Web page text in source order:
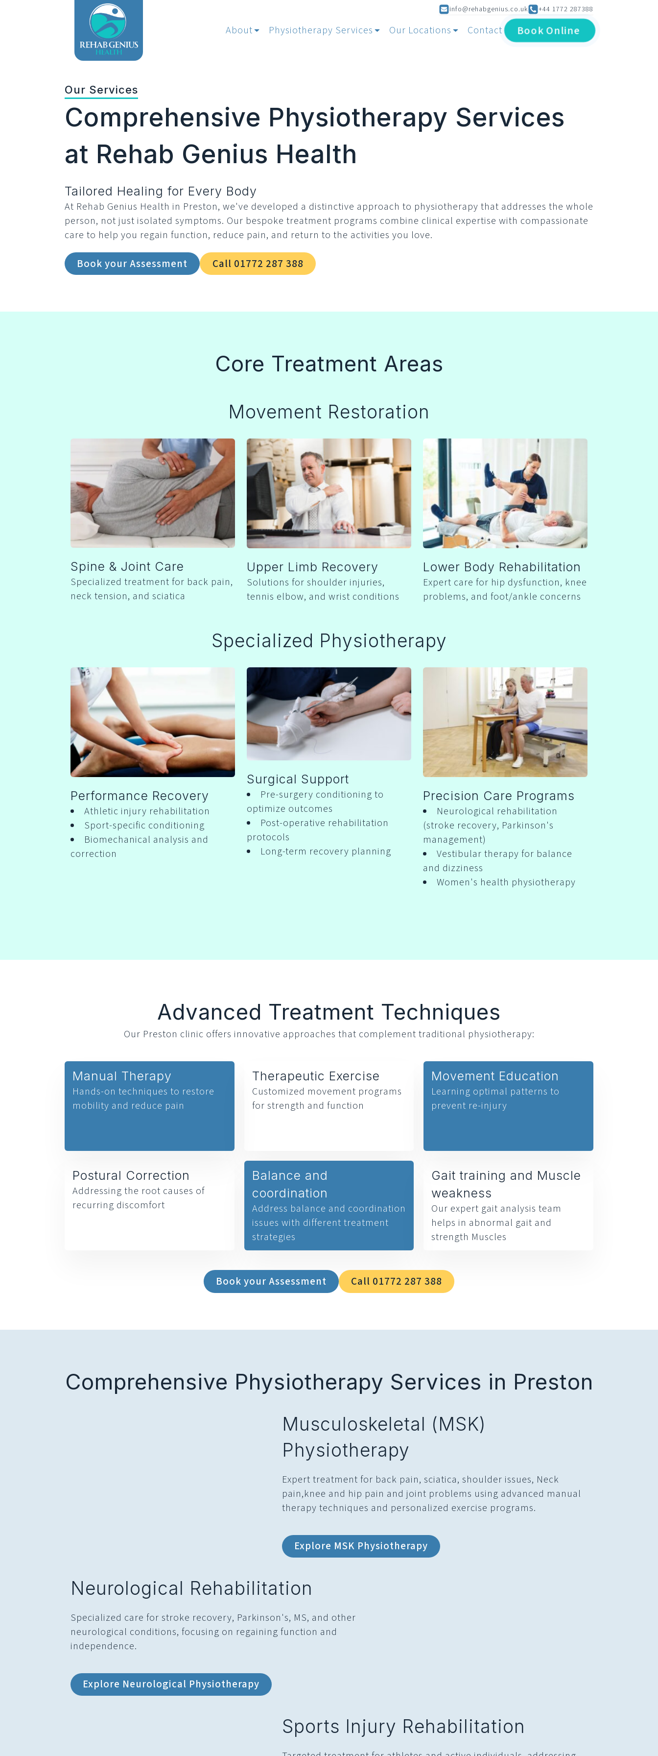
info@rehabgenius.co.uk +44 1772 287388
About Physiotherapy Services Our Locations Contact BookOnline
Our Services
Comprehensive Physiotherapy Services
at Rehab Genius Health
Tailored Healing for Every Body
At Rehab Genius Health in Preston, we've developed a distinctive approach to physiotherapy that addresses the whole
person, not just isolated symptoms. Our bespoke treatment programs combine clinical expertise with compassionate
care to help you regain function, reduce pain, and return to the activities you love.
Book your Assessment Call 01772 287 388
Core Treatment Areas
Movement Restoration
Spine & Joint Care
Specialized treatment for back pain,
neck tension, and sciatica
Upper Limb Recovery
Solutions for shoulder injuries,
tennis elbow, and wrist conditions
Lower Body Rehabilitation
Expert care for hip dysfunction, knee
problems, and foot/ankle concerns
Specialized Physiotherapy
Performance Recovery
Athletic injury rehabilitation
Sport-specific conditioning
Biomechanical analysis and
correction
Surgical Support
Pre-surgery conditioning to
optimize outcomes
Post-operative rehabilitation
protocols
Long-term recovery planning
Precision Care Programs
Neurological rehabilitation
(stroke recovery, Parkinson's
management)
Vestibular therapy for balance
and dizziness
Women's health physiotherapy
Advanced Treatment Techniques
Our Preston clinic offers innovative approaches that complement traditional physiotherapy:
Manual Therapy
Hands-on techniques to restore
mobility and reduce pain
Therapeutic Exercise
Customized movement programs
for strength and function
Movement Education
Learning optimal patterns to
prevent re-injury
Postural Correction
Addressing the root causes of
recurring discomfort
Balance and
coordination
Address balance and coordination
issues with different treatment
strategies
Gait training and Muscle
weakness
Our expert gait analysis team
helps in abnormal gait and
strength Muscles
Book your Assessment Call 01772 287 388
Comprehensive Physiotherapy Services in Preston
Musculoskeletal (MSK)
Physiotherapy
Expert treatment for back pain, sciatica, shoulder issues, Neck
pain,knee and hip pain and joint problems using advanced manual
therapy techniques and personalized exercise programs.
Explore MSK Physiotherapy
Neurological Rehabilitation
Specialized care for stroke recovery, Parkinson's, MS, and other
neurological conditions, focusing on regaining function and
independence.
Explore Neurological Physiotherapy
Sports Injury Rehabilitation